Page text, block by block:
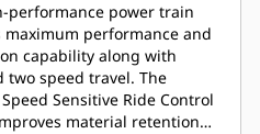
performance power train
maximum performance and
capability along with
two speed travel. The
Sensitive Ride Control
material retention